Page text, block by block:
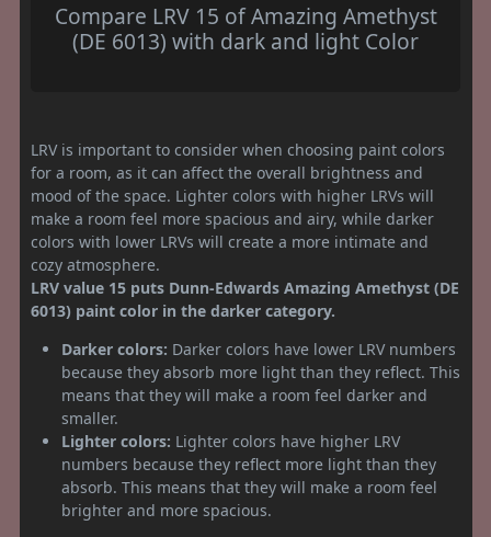
Compare LRV 15 of Amazing Amethyst
(DE 6013) with dark and light Color
LRV is important to consider when choosing paint colors
for a room, as it can affect the overall brightness and
mood of the space. Lighter colors with higher LRVs will
make a room feel more spacious and airy, while darker
colors with lower LRVs will create a more intimate and
cozy atmosphere.
LRV value 15 puts Dunn-Edwards Amazing Amethyst (DE
6013) paint color in the darker category.
Darker colors: Darker colors have lower LRV numbers
because they absorb more light than they reflect. This
means that they will make a room feel darker and
smaller.
Lighter colors: Lighter colors have higher LRV
numbers because they reflect more light than they
absorb. This means that they will make a room feel
brighter and more spacious.